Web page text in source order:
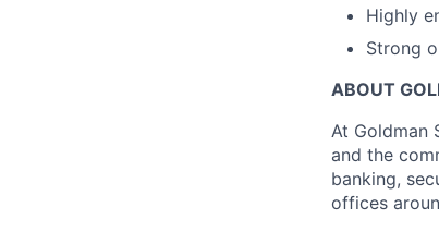
Highly
Strong
ABOUT
At Goldman
and the
banking,
offices